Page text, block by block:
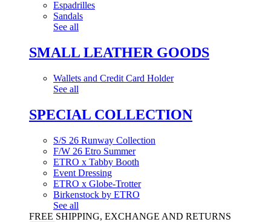
Espadrilles
Sandals
See all
SMALL LEATHER GOODS
Wallets and Credit Card Holder
See all
SPECIAL COLLECTION
S/S 26 Runway Collection
F/W 26 Etro Summer
ETRO x Tabby Booth
Event Dressing
ETRO x Globe-Trotter
Birkenstock by ETRO
See all
FREE SHIPPING, EXCHANGE AND RETURNS